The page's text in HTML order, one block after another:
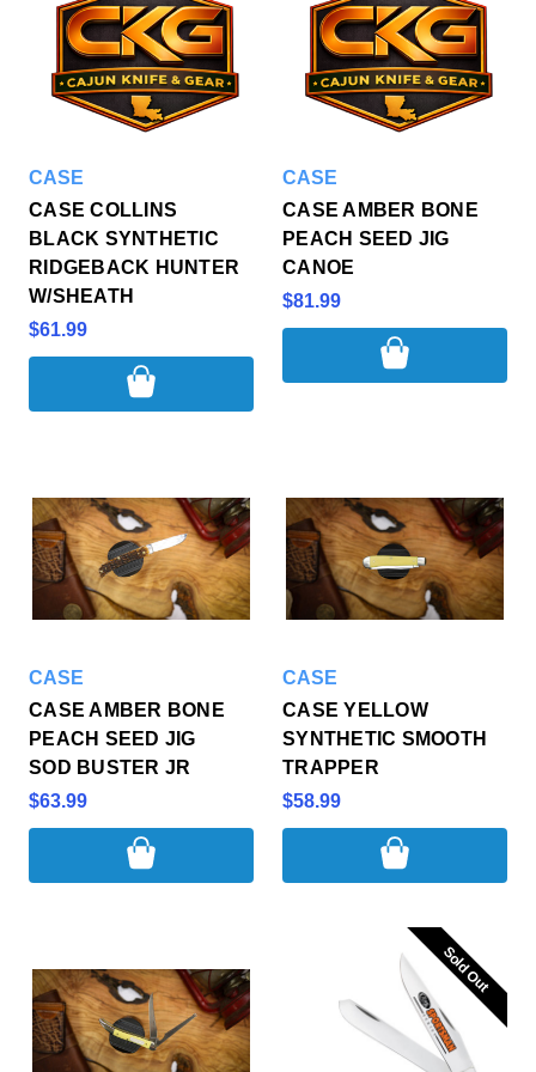
CASE
CASE COLLINS
BLACK SYNTHETIC
RIDGEBACK HUNTER
W/SHEATH
$61.99
CASE
CASE AMBER BONE
PEACH SEED JIG
CANOE
$81.99
CASE
CASE AMBER BONE
PEACH SEED JIG
SOD BUSTER JR
$63.99
CASE
CASE YELLOW
SYNTHETIC SMOOTH
TRAPPER
$58.99
Sold Out
Sold Out